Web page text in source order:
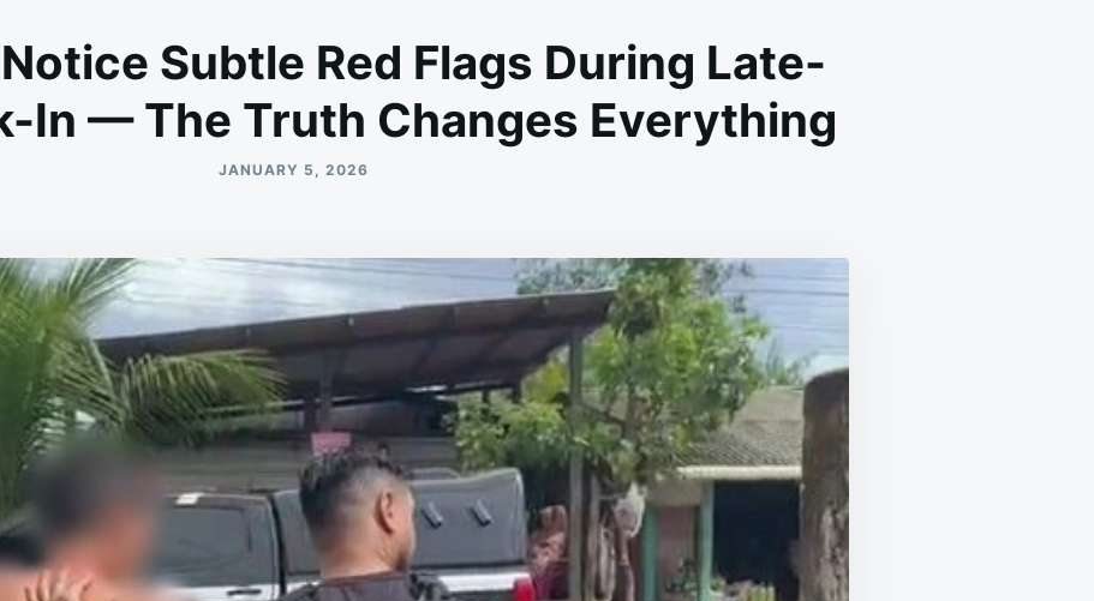
Subtle Red Flags During Late-
In — The Truth Changes Everything
JANUARY 5, 2026